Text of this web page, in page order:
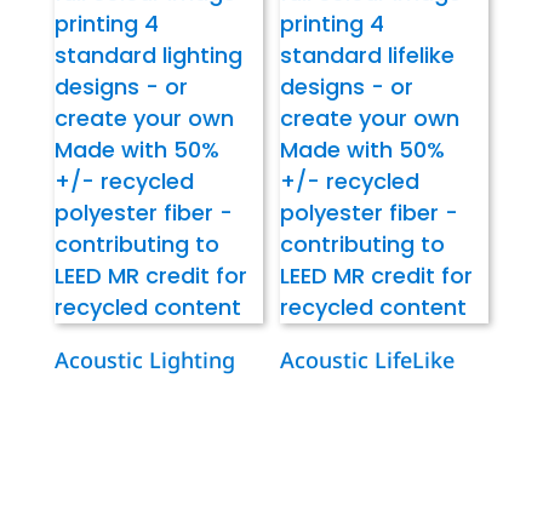
Acoustic Lighting Acoustic LifeLike